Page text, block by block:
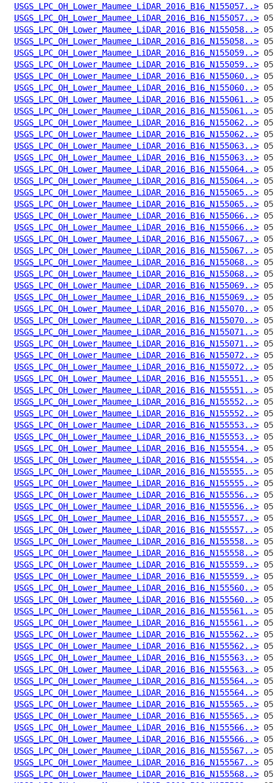
USGS_LPC_OH_Lower_Maumee_LiDAR_2016_B16_N155057..>
USGS_LPC_OH_Lower_Maumee_LiDAR_2016_B16_N155057..>
USGS_LPC_OH_Lower_Maumee_LiDAR_2016_B16_N155058..>
USGS_LPC_OH_Lower_Maumee_LiDAR_2016_B16_N155058..>
USGS_LPC_OH_Lower_Maumee_LiDAR_2016_B16_N155059..>
USGS_LPC_OH_Lower_Maumee_LiDAR_2016_B16_N155059..>
USGS_LPC_OH_Lower_Maumee_LiDAR_2016_B16_N155060..>
USGS_LPC_OH_Lower_Maumee_LiDAR_2016_B16_N155060..>
USGS_LPC_OH_Lower_Maumee_LiDAR_2016_B16_N155061..>
USGS_LPC_OH_Lower_Maumee_LiDAR_2016_B16_N155061..>
USGS_LPC_OH_Lower_Maumee_LiDAR_2016_B16_N155062..>
USGS_LPC_OH_Lower_Maumee_LiDAR_2016_B16_N155062..>
USGS_LPC_OH_Lower_Maumee_LiDAR_2016_B16_N155063..>
USGS_LPC_OH_Lower_Maumee_LiDAR_2016_B16_N155063..>
USGS_LPC_OH_Lower_Maumee_LiDAR_2016_B16_N155064..>
USGS_LPC_OH_Lower_Maumee_LiDAR_2016_B16_N155064..>
USGS_LPC_OH_Lower_Maumee_LiDAR_2016_B16_N155065..>
USGS_LPC_OH_Lower_Maumee_LiDAR_2016_B16_N155065..>
USGS_LPC_OH_Lower_Maumee_LiDAR_2016_B16_N155066..>
USGS_LPC_OH_Lower_Maumee_LiDAR_2016_B16_N155066..>
USGS_LPC_OH_Lower_Maumee_LiDAR_2016_B16_N155067..>
USGS_LPC_OH_Lower_Maumee_LiDAR_2016_B16_N155067..>
USGS_LPC_OH_Lower_Maumee_LiDAR_2016_B16_N155068..>
USGS_LPC_OH_Lower_Maumee_LiDAR_2016_B16_N155068..>
USGS_LPC_OH_Lower_Maumee_LiDAR_2016_B16_N155069..>
USGS_LPC_OH_Lower_Maumee_LiDAR_2016_B16_N155069..>
USGS_LPC_OH_Lower_Maumee_LiDAR_2016_B16_N155070..>
USGS_LPC_OH_Lower_Maumee_LiDAR_2016_B16_N155070..>
USGS_LPC_OH_Lower_Maumee_LiDAR_2016_B16_N155071..>
USGS_LPC_OH_Lower_Maumee_LiDAR_2016_B16_N155071..>
USGS_LPC_OH_Lower_Maumee_LiDAR_2016_B16_N155072..>
USGS_LPC_OH_Lower_Maumee_LiDAR_2016_B16_N155072..>
USGS_LPC_OH_Lower_Maumee_LiDAR_2016_B16_N155551..>
USGS_LPC_OH_Lower_Maumee_LiDAR_2016_B16_N155551..>
USGS_LPC_OH_Lower_Maumee_LiDAR_2016_B16_N155552..>
USGS_LPC_OH_Lower_Maumee_LiDAR_2016_B16_N155552..>
USGS_LPC_OH_Lower_Maumee_LiDAR_2016_B16_N155553..>
USGS_LPC_OH_Lower_Maumee_LiDAR_2016_B16_N155553..>
USGS_LPC_OH_Lower_Maumee_LiDAR_2016_B16_N155554..>
USGS_LPC_OH_Lower_Maumee_LiDAR_2016_B16_N155554..>
USGS_LPC_OH_Lower_Maumee_LiDAR_2016_B16_N155555..>
USGS_LPC_OH_Lower_Maumee_LiDAR_2016_B16_N155555..>
USGS_LPC_OH_Lower_Maumee_LiDAR_2016_B16_N155556..>
USGS_LPC_OH_Lower_Maumee_LiDAR_2016_B16_N155556..>
USGS_LPC_OH_Lower_Maumee_LiDAR_2016_B16_N155557..>
USGS_LPC_OH_Lower_Maumee_LiDAR_2016_B16_N155557..>
USGS_LPC_OH_Lower_Maumee_LiDAR_2016_B16_N155558..>
USGS_LPC_OH_Lower_Maumee_LiDAR_2016_B16_N155558..>
USGS_LPC_OH_Lower_Maumee_LiDAR_2016_B16_N155559..>
USGS_LPC_OH_Lower_Maumee_LiDAR_2016_B16_N155559..>
USGS_LPC_OH_Lower_Maumee_LiDAR_2016_B16_N155560..>
USGS_LPC_OH_Lower_Maumee_LiDAR_2016_B16_N155560..>
USGS_LPC_OH_Lower_Maumee_LiDAR_2016_B16_N155561..>
USGS_LPC_OH_Lower_Maumee_LiDAR_2016_B16_N155561..>
USGS_LPC_OH_Lower_Maumee_LiDAR_2016_B16_N155562..>
USGS_LPC_OH_Lower_Maumee_LiDAR_2016_B16_N155562..>
USGS_LPC_OH_Lower_Maumee_LiDAR_2016_B16_N155563..>
USGS_LPC_OH_Lower_Maumee_LiDAR_2016_B16_N155563..>
USGS_LPC_OH_Lower_Maumee_LiDAR_2016_B16_N155564..>
USGS_LPC_OH_Lower_Maumee_LiDAR_2016_B16_N155564..>
USGS_LPC_OH_Lower_Maumee_LiDAR_2016_B16_N155565..>
USGS_LPC_OH_Lower_Maumee_LiDAR_2016_B16_N155565..>
USGS_LPC_OH_Lower_Maumee_LiDAR_2016_B16_N155566..>
USGS_LPC_OH_Lower_Maumee_LiDAR_2016_B16_N155566..>
USGS_LPC_OH_Lower_Maumee_LiDAR_2016_B16_N155567..>
USGS_LPC_OH_Lower_Maumee_LiDAR_2016_B16_N155567..>
USGS_LPC_OH_Lower_Maumee_LiDAR_2016_B16_N155568..>